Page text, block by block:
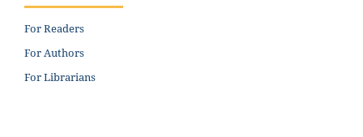
For Readers
For Authors
For Librarians